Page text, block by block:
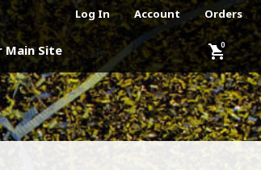
Log In Account Orders
Main Site shopping_cart